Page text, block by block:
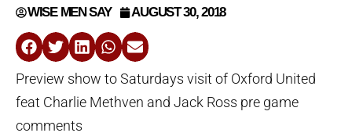
WISE MEN SAY AUGUST 30, 2018
Preview show to Saturdays visit of Oxford United
feat Charlie Methven and Jack Ross pre game
comments